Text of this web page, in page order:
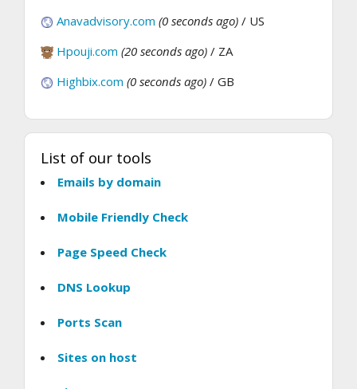
Anavadvisory.com (0 seconds ago) / US
Hpouji.com (20 seconds ago) / ZA
Highbix.com (0 seconds ago) / GB
List of our tools
Emails by domain
Mobile Friendly Check
Page Speed Check
DNS Lookup
Ports Scan
Sites on host